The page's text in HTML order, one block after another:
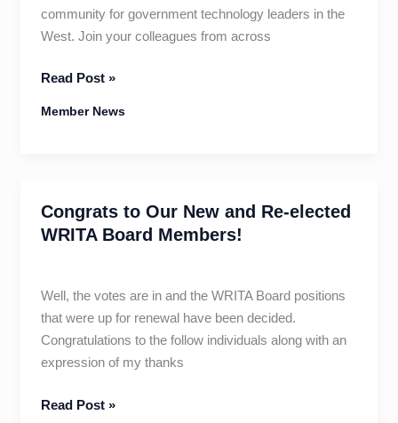
community for government technology leaders in the
West. Join your colleagues from across
WRITA
July
20!
Read Post »
Member News
Congrats to Our New and Re-elected
WRITA Board Members!
Well, the votes are in and the WRITA Board positions
that were up for renewal have been decided.
Congratulations to the follow individuals along with an
expression of my thanks
Congrats
Read Post »